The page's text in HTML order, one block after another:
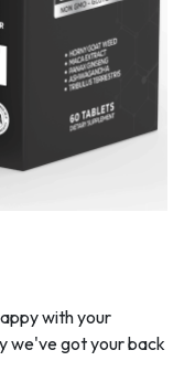
with your
we've got your back